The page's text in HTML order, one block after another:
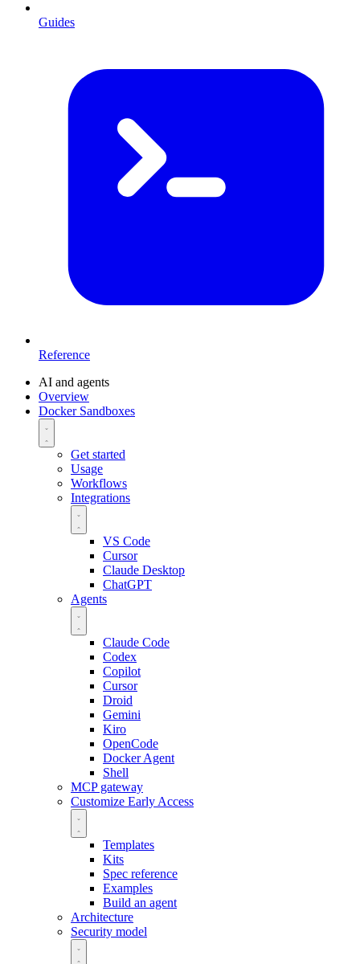
Guides
Reference
AI and agents
Overview
Docker Sandboxes
Get started
Usage
Workflows
Integrations
VS Code
Cursor
Claude Desktop
ChatGPT
Agents
Claude Code
Codex
Copilot
Cursor
Droid
Gemini
Kiro
OpenCode
Docker Agent
Shell
MCP gateway
Customize Early Access
Templates
Kits
Spec reference
Examples
Build an agent
Architecture
Security model